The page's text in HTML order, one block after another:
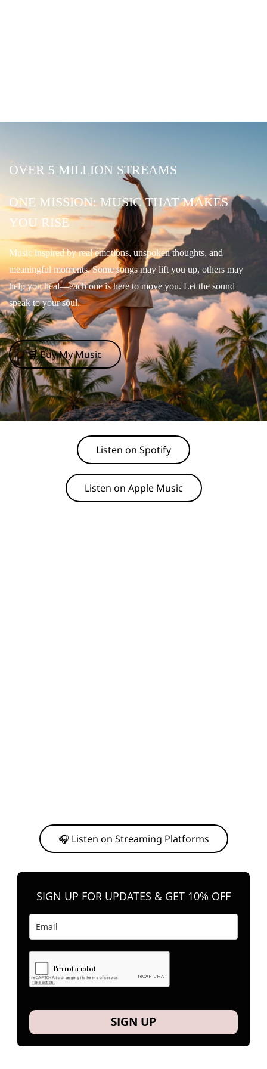
OVER 5 MILLION STREAMS
ONE MISSION: MUSIC THAT MAKES
YOU RISE
Music inspired by real emotions, unspoken thoughts, and
meaningful moments. Some songs may lift you up, others may
help you heal—each one is here to move you. Let the sound
speak to your soul.
🛒 Buy My Music
Listen on Spotify
Listen on Apple Music
🎧 Listen on Streaming Platforms
SIGN UP FOR UPDATES & GET 10% OFF
SIGN UP